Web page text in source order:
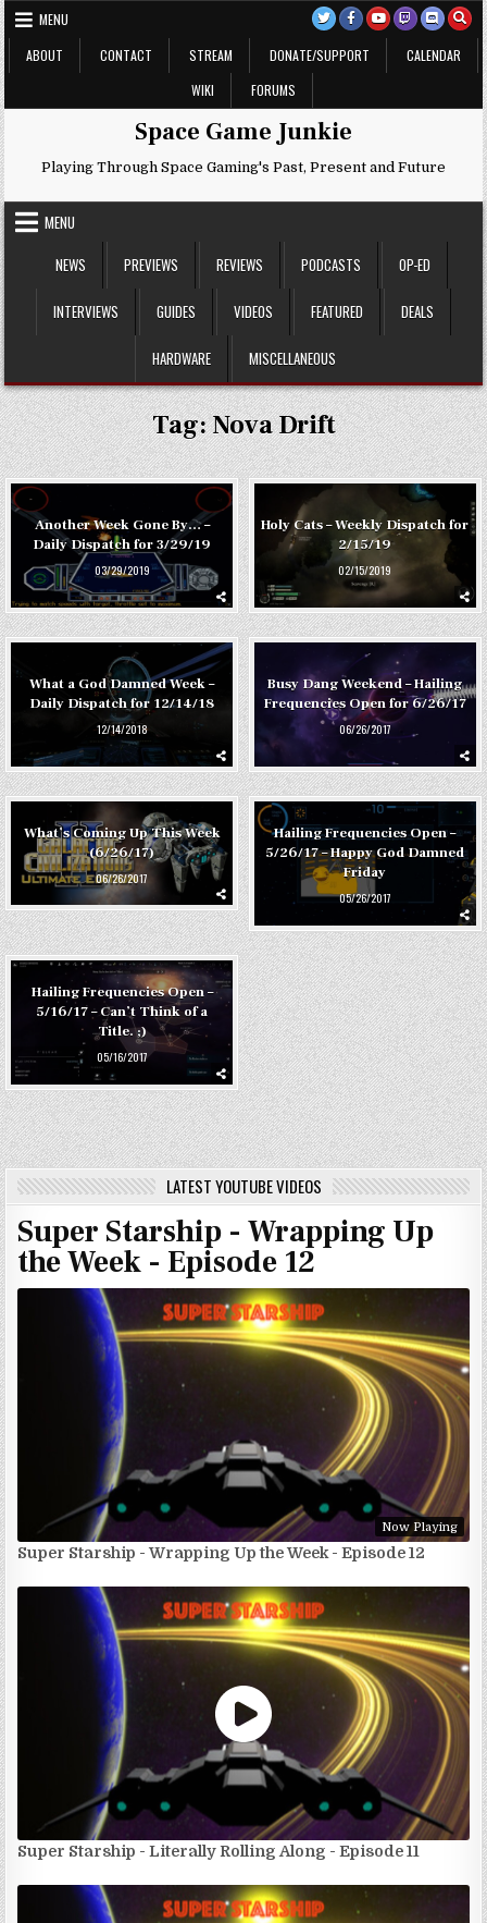
Skip
to
content
MENU
ABOUT
CONTACT STREAM DONATE/SUPPORT
CALENDAR
WIKI
FORUMS
Space Game Junkie
Playing Through Space Gaming's Past, Present and Future
MENU
NEWS
PREVIEWS REVIEWS PODCASTS OP-ED
INTERVIEWS GUIDES VIDEOS FEATURED DEALS
HARDWARE MISCELLANEOUS
Tag:Nova Drift
Another Week Gone By… –
Daily Dispatch for 3/29/19
03/29/2019
Holy Cats – Weekly Dispatch for
2/15/19
02/15/2019
What a God Damned Week –
Daily Dispatch for 12/14/18
12/14/2018
Busy Dang Weekend – Hailing
Frequencies Open for 6/26/17
06/26/2017
What’s Coming Up This Week
(6/26/17)
06/26/2017
Hailing Frequencies Open –
5/26/17 – Happy God Damned
Friday
05/26/2017
Hailing Frequencies Open –
5/16/17 – Can’t Think of a
Title. ;)
05/16/2017
LATEST YOUTUBE VIDEOS
Super Starship - Wrapping Up
the Week - Episode 12
Now Playing
Super Starship - Wrapping Up the Week - Episode 12
Super Starship - Literally Rolling Along - Episode 11